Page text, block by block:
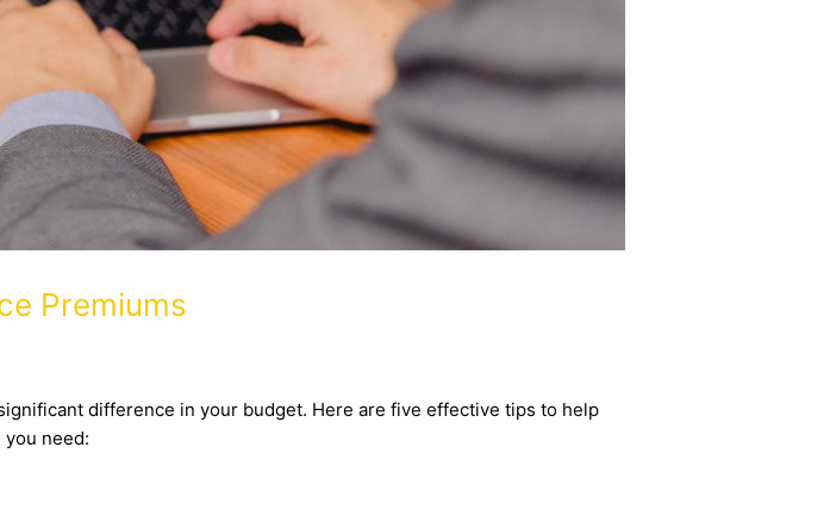
Premiums
difference in your budget. Here are five effective tips to help
need: